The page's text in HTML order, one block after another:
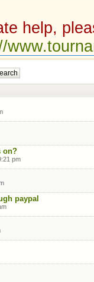
help,
on?
pm
paypal